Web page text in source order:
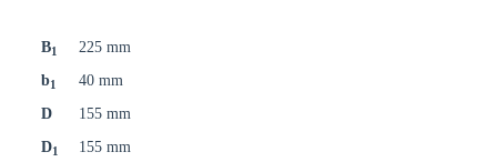
B1
225 mm
b1
40 mm
D
155 mm
D1
155 mm